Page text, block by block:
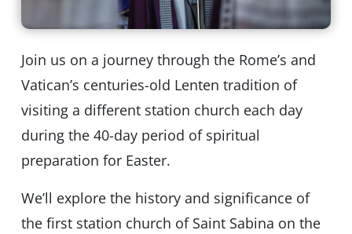
Join us on a journey through the Rome’s and
Vatican’s centuries-old Lenten tradition of
visiting a different station church each day
during the 40-day period of spiritual
preparation for Easter.
We’ll explore the history and significance of
the first station church of Saint Sabina on the